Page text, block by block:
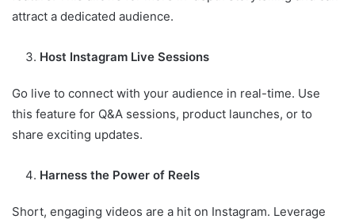
attract a dedicated audience.
Host Instagram Live Sessions
Go live to connect with your audience in real-time. Use
this feature for Q&A sessions, product launches, or to
share exciting updates.
Harness the Power of Reels
Short, engaging videos are a hit on Instagram. Leverage